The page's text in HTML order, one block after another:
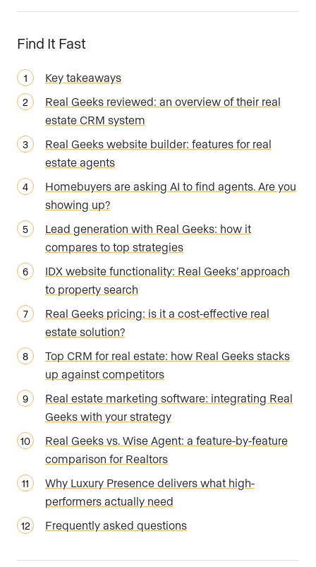
Find It Fast
Key takeaways
Real Geeks reviewed: an overview of their real
estate CRM system
Real Geeks website builder: features for real
estate agents
Homebuyers are asking AI to find agents. Are you
showing up?
Lead generation with Real Geeks: how it
compares to top strategies
IDX website functionality: Real Geeks’ approach
to property search
Real Geeks pricing: is it a cost-effective real
estate solution?
Top CRM for real estate: how Real Geeks stacks
up against competitors
Real estate marketing software: integrating Real
Geeks with your strategy
Real Geeks vs. Wise Agent: a feature-by-feature
comparison for Realtors
Why Luxury Presence delivers what high-
performers actually need
Frequently asked questions